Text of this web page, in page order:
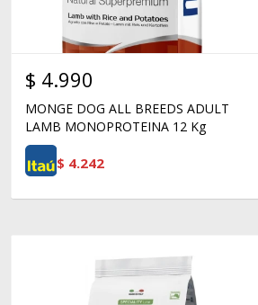
$ 4.990
MONGE DOG ALL BREEDS ADULT
LAMB MONOPROTEINA 12 Kg
$ 4.242